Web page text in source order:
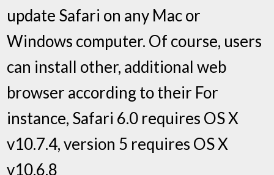
update Safari on any Mac or
Windows computer. Of course, users
can install other, additional web
browser according to their For
instance, Safari 6.0 requires OS X
v10.7.4, version 5 requires OS X
v10.6.8